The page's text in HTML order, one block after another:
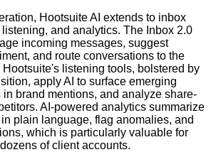
Hootsuite AI extends to inbox
and analytics. The Inbox 2.0
incoming messages, suggest
and route conversations to the
Hootsuite's listening tools, bolstered by
apply AI to surface emerging
brand mentions, and analyze share-
AI-powered analytics summarize
plain language, flag anomalies, and
which is particularly valuable for
of client accounts.